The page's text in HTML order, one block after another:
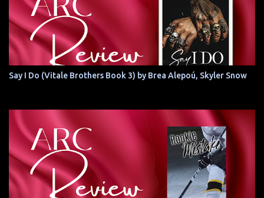
Say I Do (Vitale Brothers Book 3) by Brea Alepoú, Skyler Snow